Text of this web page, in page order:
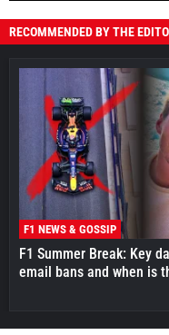
RECOMMENDED BY THE
F1 NEWS & GOSSIP
F1 Summer Break: Key
email bans and when is